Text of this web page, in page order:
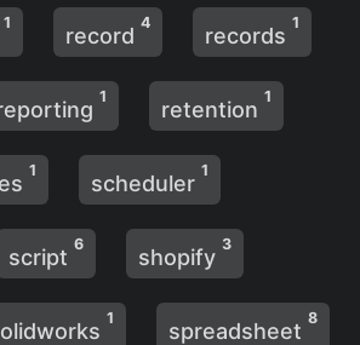
1
record
4
records
1
1
retention
1
1
scheduler
1
script
6
shopify
3
1
spreadsheet
8